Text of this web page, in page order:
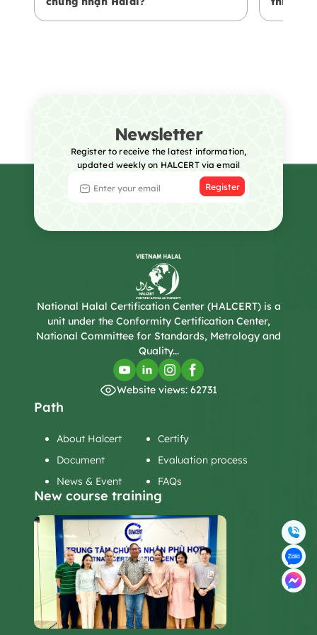
Newsletter
Register to receive the latest information,
updated weekly on HALCERT via email
Register
National Halal Certification Center (HALCERT) is a
unit under the Conformity Certification Center,
National Committee for Standards, Metrology and
Quality...
Website views: 62731
Path
About Halcert
Certify
Document
Evaluation process
News & Event
FAQs
New course training